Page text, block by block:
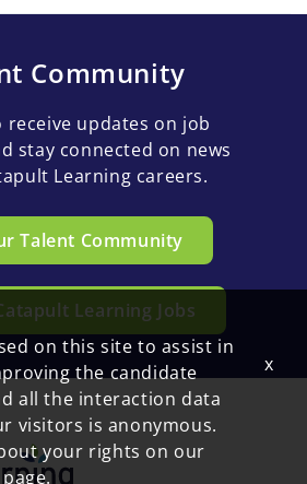
Community
receive updates on job
stay connected on news
Learning careers.
Talent Community
Learning Jobs
on this site to assist in
the candidate
all the interaction data
visitors is anonymous.
your rights on our
page.
x